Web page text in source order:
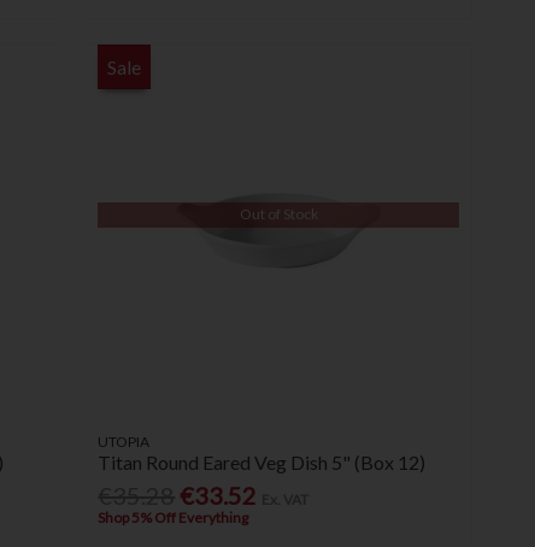
Sale
Out of Stock
UTOPIA
Titan Round Eared Veg Dish 5" (Box 12)
€33.52
Shop 5% Off Everything